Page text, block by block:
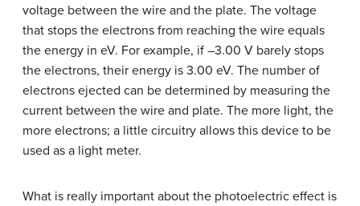
voltage between the wire and the plate. The voltage
that stops the electrons from reaching the wire equals
the energy in eV. For example, if –3.00 V barely stops
the electrons, their energy is 3.00 eV. The number of
electrons ejected can be determined by measuring the
current between the wire and plate. The more light, the
more electrons; a little circuitry allows this device to be
used as a light meter.
What is really important about the photoelectric effect is